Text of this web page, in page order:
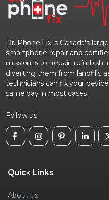
Dr. Phone Fix is Canada's
smartphone repair and
mission is to "repair, refurbish,
diverting them from landfills
technicians can fix your
same day in most cases
Follow us
Quick Links
About us